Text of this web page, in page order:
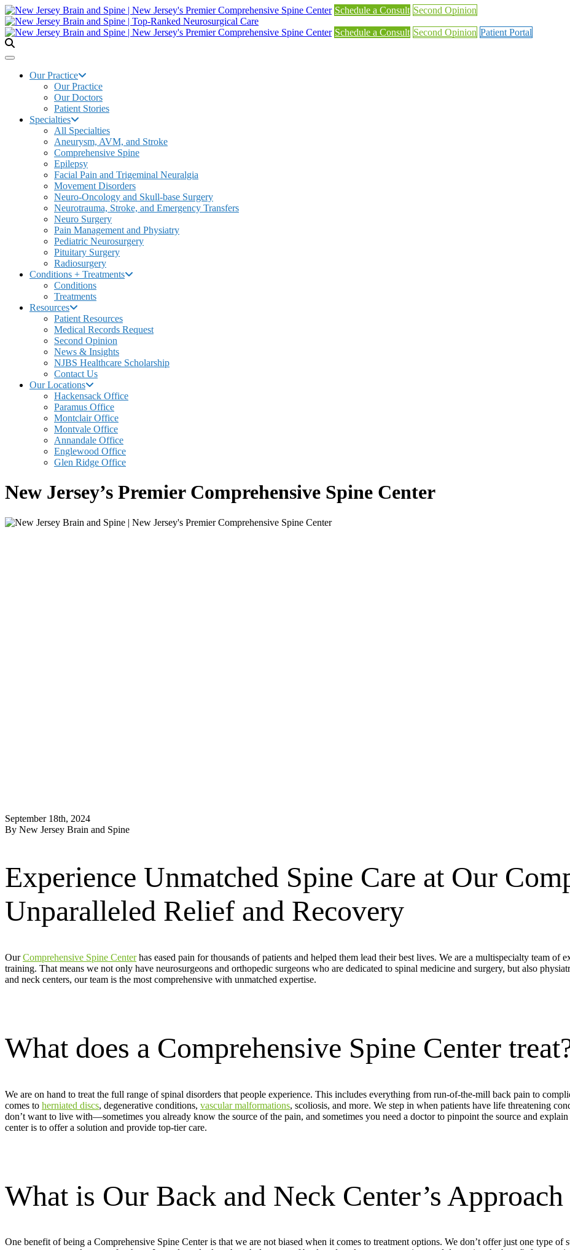
Schedule a Consult Second Opinion
Schedule a Consult Second Opinion Patient Portal
Our Practice
Our Practice
Our Doctors
Patient Stories
Specialties
All Specialties
Aneurysm, AVM, and Stroke
Comprehensive Spine
Epilepsy
Facial Pain and Trigeminal Neuralgia
Movement Disorders
Neuro-Oncology and Skull-base Surgery
Neurotrauma, Stroke, and Emergency Transfers
Neuro Surgery
Pain Management and Physiatry
Pediatric Neurosurgery
Pituitary Surgery
Radiosurgery
Conditions + Treatments
Conditions
Treatments
Resources
Patient Resources
Medical Records Request
Second Opinion
News & Insights
NJBS Healthcare Scholarship
Contact Us
Our Locations
Hackensack Office
Paramus Office
Montclair Office
Montvale Office
Annandale Office
Englewood Office
Glen Ridge Office
New Jersey’s Premier Comprehensive Spine Center
September 18th, 2024
By New Jersey Brain and Spine
Experience Unmatched Spine Care at Our
Unparalleled Relief and Recovery
OurComprehensive Spine Centerhas eased pain for thousands of patients and helped them lead their best lives. We are a multispecialty team of
training. That means we not only have neurosurgeons and orthopedic surgeons who are dedicated to spinal medicine and surgery, but also
and neck centers, our team is the most comprehensive with unmatched expertise.
What does a Comprehensive Spine Center
We are on hand to treat the full range of spinal disorders that people experience. This includes everything from run-of-the-mill back pain to
comes to herniated discs, degenerative conditions, vascular malformations, scoliosis, and more. We step in when patients have life threatening
don’t want to live with—sometimes you already know the source of the pain, and sometimes you need a doctor to pinpoint the source and
center is to offer a solution and provide top-tier care.
What is Our Back and Neck Center’s
One benefit of being a Comprehensive Spine Center is that we are not biased when it comes to treatment options. We don’t offer just one type of